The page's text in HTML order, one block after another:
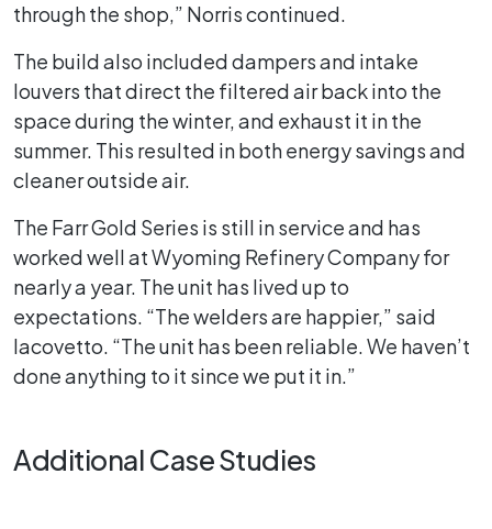
through the shop,” Norris continued.
The build also included dampers and intake
louvers that direct the filtered air back into the
space during the winter, and exhaust it in the
summer. This resulted in both energy savings and
cleaner outside air.
The Farr Gold Series is still in service and has
worked well at Wyoming Refinery Company for
nearly a year. The unit has lived up to
expectations. “The welders are happier,” said
Iacovetto. “The unit has been reliable. We haven’t
done anything to it since we put it in.”
Additional Case Studies